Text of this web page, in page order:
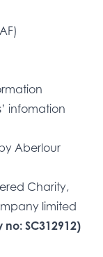
infomation
Aberlour
Charity,
limited
SC312912)